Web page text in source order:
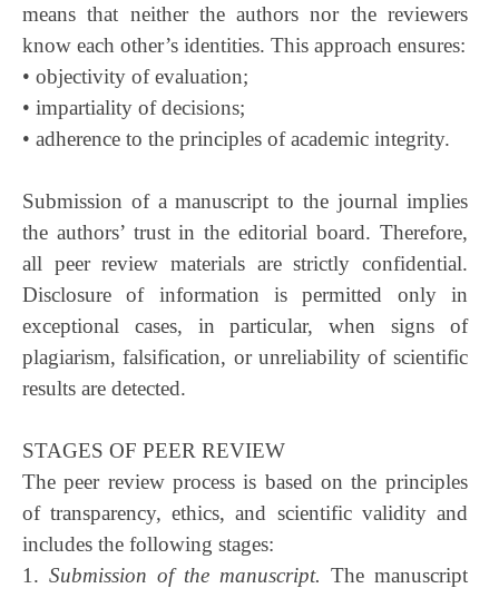
means that neither the authors nor the reviewers
know each other’s identities. This approach ensures:
• objectivity of evaluation;
• impartiality of decisions;
• adherence to the principles of academic integrity.
Submission of a manuscript to the journal implies
the authors’ trust in the editorial board. Therefore,
all peer review materials are strictly confidential.
Disclosure of information is permitted only in
exceptional cases, in particular, when signs of
plagiarism, falsification, or unreliability of scientific
results are detected.
STAGES OF PEER REVIEW
The peer review process is based on the principles
of transparency, ethics, and scientific validity and
includes the following stages:
1. Submission of the manuscript. The manuscript